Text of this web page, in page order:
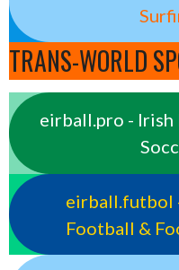
TRANS-WORLD
eirball.pro -
eirball.futbol
Football &